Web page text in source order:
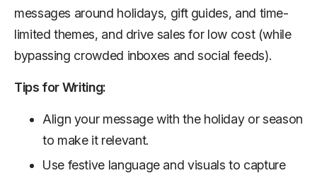
messages around holidays, gift guides, and time-
limited themes, and drive sales for low cost (while
bypassing crowded inboxes and social feeds).
Tips for Writing:
Align your message with the holiday or season
to make it relevant.
Use festive language and visuals to capture